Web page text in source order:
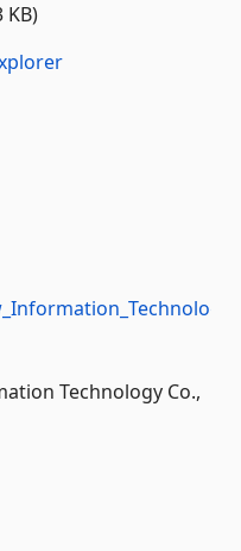
KB)
Technology Co.,